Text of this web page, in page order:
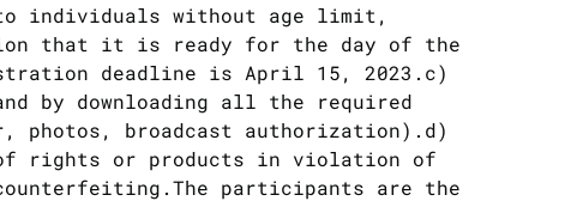
individuals without age limit,
that it is ready for the day of the
deadline is April 15, 2023.c)
by downloading all the required
photos, broadcast authorization).d)
rights or products in violation of
participants are the